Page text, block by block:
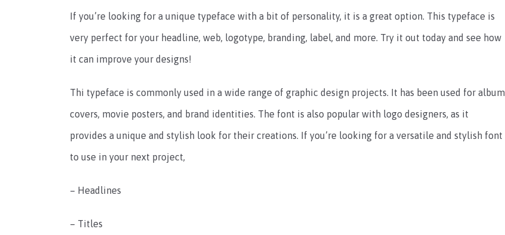
If you’re looking for a unique typeface with a bit of personality, it is a great option. This typeface is
very perfect for your headline, web, logotype, branding, label, and more. Try it out today and see how
it can improve your designs!
Thi typeface is commonly used in a wide range of graphic design projects. It has been used for album
covers, movie posters, and brand identities. The font is also popular with logo designers, as it
provides a unique and stylish look for their creations. If you’re looking for a versatile and stylish font
to use in your next project,
– Headlines
– Titles